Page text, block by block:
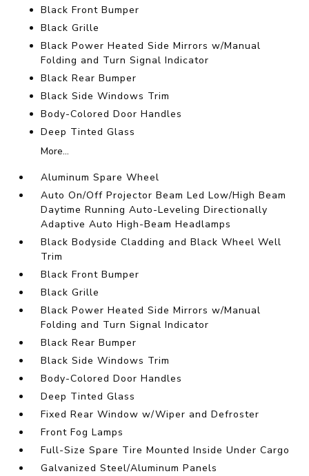
Black Front Bumper
Black Grille
Black Power Heated Side Mirrors w/Manual
Folding and Turn Signal Indicator
Black Rear Bumper
Black Side Windows Trim
Body-Colored Door Handles
Deep Tinted Glass
More...
Aluminum Spare Wheel
Auto On/Off Projector Beam Led Low/High Beam
Daytime Running Auto-Leveling Directionally
Adaptive Auto High-Beam Headlamps
Black Bodyside Cladding and Black Wheel Well
Trim
Black Front Bumper
Black Grille
Black Power Heated Side Mirrors w/Manual
Folding and Turn Signal Indicator
Black Rear Bumper
Black Side Windows Trim
Body-Colored Door Handles
Deep Tinted Glass
Fixed Rear Window w/Wiper and Defroster
Front Fog Lamps
Full-Size Spare Tire Mounted Inside Under Cargo
Galvanized Steel/Aluminum Panels